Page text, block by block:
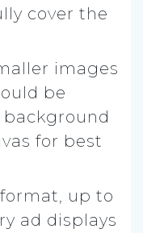
cover the
images
be
for best
format, up to
ad displays